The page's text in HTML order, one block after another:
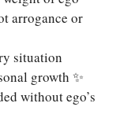
arrogance or
situation
growth ✨
without ego’s